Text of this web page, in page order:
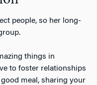
people, so her long-
things in
to foster relationships
meal, sharing your